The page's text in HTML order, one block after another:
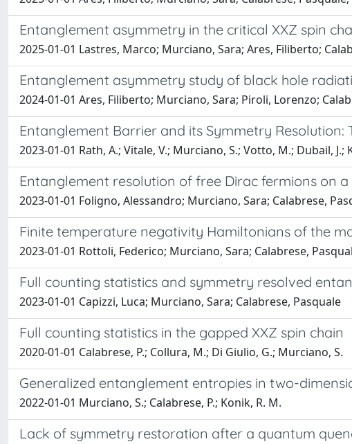
Entanglement asymmetry in the critical XXZ spin
2025-01-01 Lastres, Marco; Murciano, Sara; Ares, Filiberto;
Entanglement asymmetry study of black hole
2024-01-01 Ares, Filiberto; Murciano, Sara; Piroli, Lorenzo;
Entanglement Barrier and its Symmetry
2023-01-01 Rath, A.; Vitale, V.; Murciano, S.; Votto, M.; Dubail,
Entanglement resolution of free Dirac fermions on
2023-01-01 Foligno, Alessandro; Murciano, Sara; Calabrese,
Finite temperature negativity Hamiltonians of the
2023-01-01 Rottoli, Federico; Murciano, Sara; Calabrese,
Full counting statistics and symmetry resolved
2023-01-01 Capizzi, Luca; Murciano, Sara; Calabrese, Pasquale
Full counting statistics in the gapped XXZ spin chain
2020-01-01 Calabrese, P.; Collura, M.; Di Giulio, G.; Murciano, S.
Generalized entanglement entropies in two-
2022-01-01 Murciano, S.; Calabrese, P.; Konik, R. M.
Lack of symmetry restoration after a quantum